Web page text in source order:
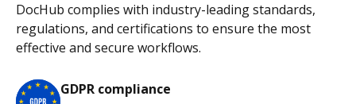
DocHub complies with industry-leading standards,
regulations, and certifications to ensure the most
effective and secure workflows.
GDPR compliance